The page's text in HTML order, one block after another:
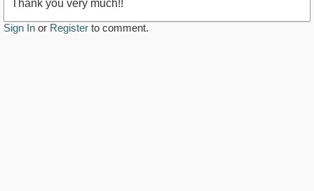
Thank you very much!!
Sign In or Register to comment.